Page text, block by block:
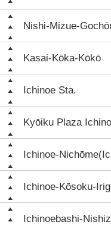
Nishi-Mizue-
Kasai-Kōka-Kōkō
Ichinoe Sta.
Kyōiku Plaza
Ichinoe-
Ichinoe-Kōsoku-
Ichinoebashi-